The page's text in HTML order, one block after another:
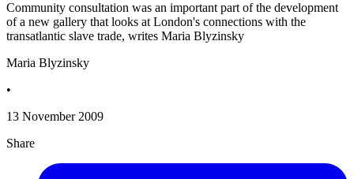
Community consultation was an important part of the development
of a new gallery that looks at London's connections with the
transatlantic slave trade, writes Maria Blyzinsky
Maria Blyzinsky
•
13 November 2009
Share